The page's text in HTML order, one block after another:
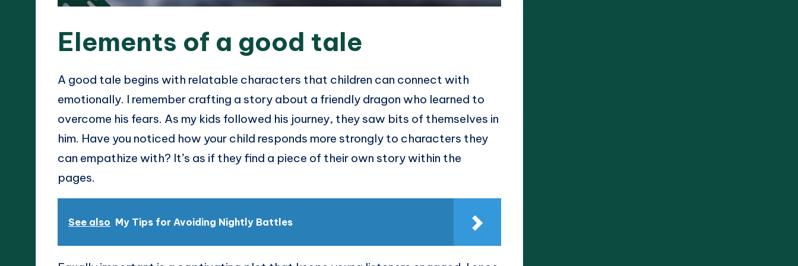
Elements of a good tale
A good tale begins with relatable characters that children can connect with
emotionally. I remember crafting a story about a friendly dragon who learned to
overcome his fears. As my kids followed his journey, they saw bits of themselves in
him. Have you noticed how your child responds more strongly to characters they
can empathize with? It’s as if they find a piece of their own story within the
pages.
See also My Tips for Avoiding Nightly Battles